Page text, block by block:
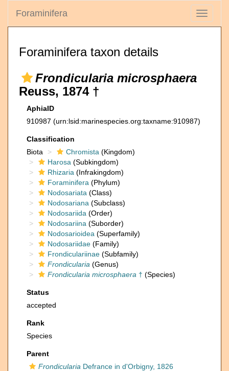
Toggle
Foraminifera
Foraminifera taxon details
Frondicularia microsphaera
Reuss, 1874 †
AphiaID
910987 (urn:lsid:marinespecies.org:taxname:910987)
Classification
Biota
Chromista (Kingdom)
Harosa (Subkingdom)
Rhizaria (Infrakingdom)
Foraminifera (Phylum)
Nodosariata (Class)
Nodosariana (Subclass)
Nodosariida (Order)
Nodosariina (Suborder)
Nodosarioidea (Superfamily)
Nodosariidae (Family)
Frondiculariinae (Subfamily)
Frondicularia (Genus)
Frondicularia microsphaera † (Species)
Status
accepted
Rank
Species
Parent
Frondicularia Defrance in d'Orbigny, 1826